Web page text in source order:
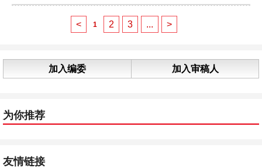
< 1 2 3 ... >
加入编委 加入审稿人
为你推荐
友情链接